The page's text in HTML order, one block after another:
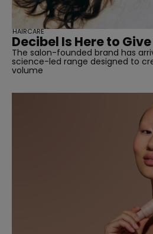
Decibel Is Here to
The salon-founded brand has
science-led range designed to
volume
HAIRCARE